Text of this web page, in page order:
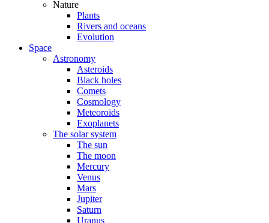
Nature
Plants
Rivers and oceans
Evolution
Space
Astronomy
Asteroids
Black holes
Comets
Cosmology
Meteoroids
Exoplanets
The solar system
The sun
The moon
Mercury
Venus
Mars
Jupiter
Saturn
Uranus